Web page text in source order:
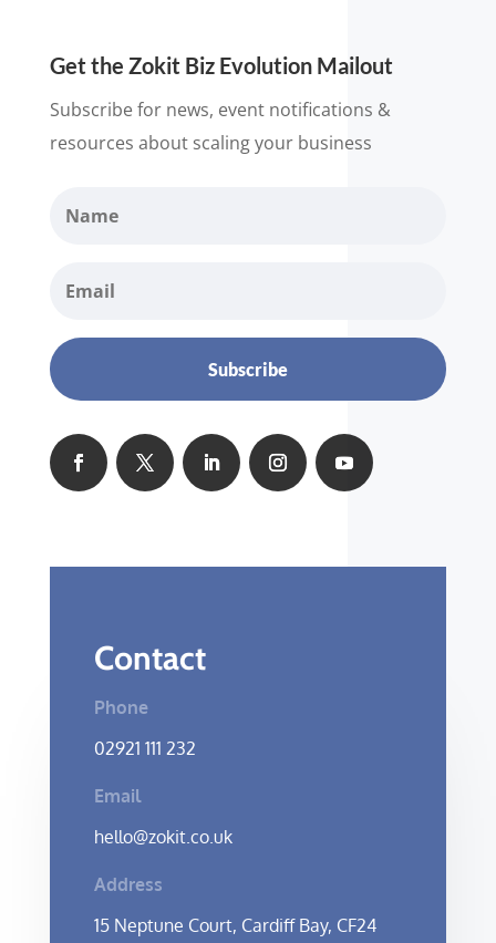
Get the Zokit Biz Evolution Mailout
Subscribe for news, event notifications &
resources about scaling your business
Subscribe
Contact
Phone
02921 111 232
Email
hello@zokit.co.uk
Address
15 Neptune Court, Cardiff Bay, CF24